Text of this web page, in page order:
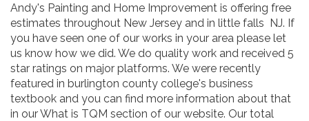
Andy's Painting and Home Improvement is offering free
estimates throughout New Jersey and in little falls NJ. If
you have seen one of our works in your area please let
us know how we did. We do quality work and received 5
star ratings on major platforms. We were recently
featured in burlington county college's business
textbook and you can find more information about that
in our What is TQM section of our website. Our total